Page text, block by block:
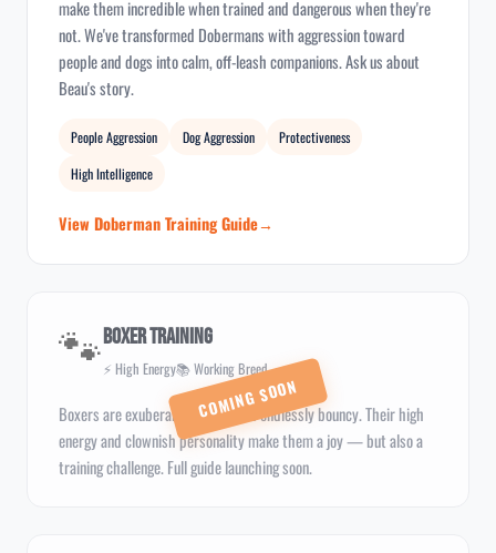
make them incredible when trained and dangerous when they're
not. We've transformed Dobermans with aggression toward
people and dogs into calm, off-leash companions. Ask us about
Beau's story.
People Aggression Dog Aggression
Protectiveness
High Intelligence
View Doberman Training Guide
🐾Boxer Training
⚡ High Energy📚 Working Breed
Boxers are exuberant, playful, and endlessly bouncy. Their high
energy and clownish personality make them a joy — but also a
training challenge. Full guide launching soon.